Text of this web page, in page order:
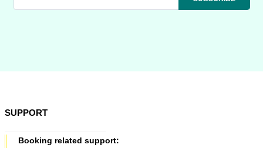
SUPPORT
Booking related support: